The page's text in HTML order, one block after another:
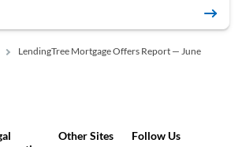
LendingTree Mortgage Offers Report — June